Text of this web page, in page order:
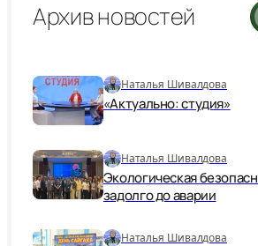
Архив новостей
Наталья Шивалдова
«Актуально: студия»
Наталья Шивалдова
Экологическая
задолго до аварии
Наталья Шивалдова